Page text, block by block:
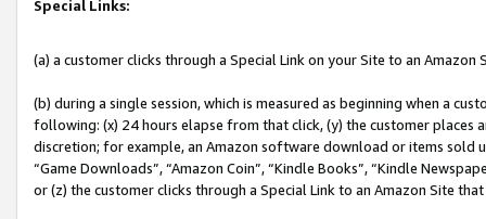
Special Links:
(a) a customer clicks through a Special Link on your Site to an Amazon
(b) during a single session, which is measured as beginning when a
following: (x) 24 hours elapse from that click, (y) the customer
discretion; for example, an Amazon software download or items sold
“Game Downloads”, “Amazon Coin”, “Kindle Books”, “Kindle
or (z) the customer clicks through a Special Link to an Amazon Site